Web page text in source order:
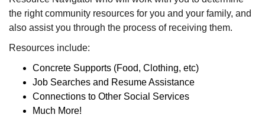
the right community resources for you and your family, and
also assist you through the process of receiving them.
Resources include:
Concrete Supports (Food, Clothing, etc)
Job Searches and Resume Assistance
Connections to Other Social Services
Much More!